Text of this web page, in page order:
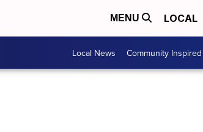
MENU LOCAL
Local News Community